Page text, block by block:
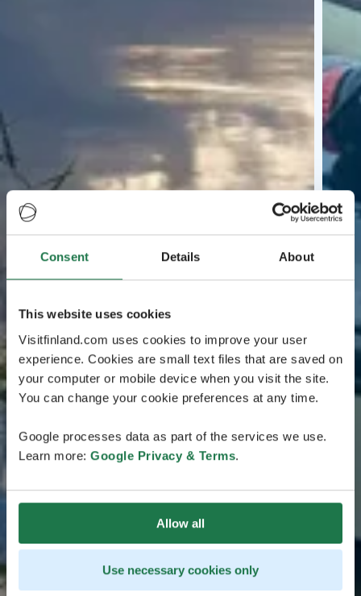
Consent Details About
This website uses cookies
Visitfinland.com uses cookies to improve your user
experience. Cookies are small text files that are saved on
your computer or mobile device when you visit the site.
You can change your cookie preferences at any time.
Google processes data as part of the services we use.
Learn more: Google Privacy & Terms.
Allow all
Use necessary cookies only